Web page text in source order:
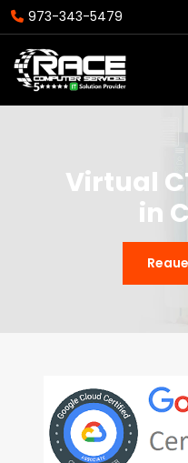
973-343-5479
Virtual
in